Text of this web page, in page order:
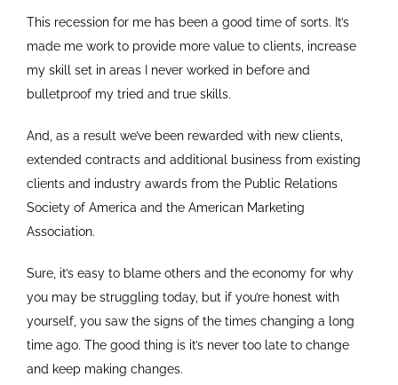
This recession for me has been a good time of sorts. It’s
made me work to provide more value to clients, increase
my skill set in areas I never worked in before and
bulletproof my tried and true skills.
And, as a result we’ve been rewarded with new clients,
extended contracts and additional business from existing
clients and industry awards from the Public Relations
Society of America and the American Marketing
Association.
Sure, it’s easy to blame others and the economy for why
you may be struggling today, but if you’re honest with
yourself, you saw the signs of the times changing a long
time ago. The good thing is it’s never too late to change
and keep making changes.